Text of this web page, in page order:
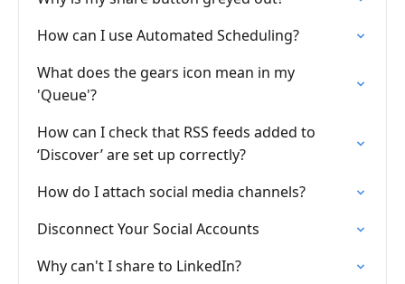
How can I use Automated Scheduling?
What does the gears icon mean in my
'Queue'?
How can I check that RSS feeds added to
‘Discover’ are set up correctly?
How do I attach social media channels?
Disconnect Your Social Accounts
Why can't I share to LinkedIn?